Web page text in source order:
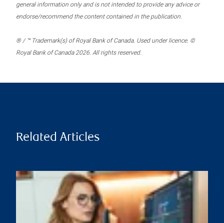
general information only and is not intended to provide any advice or
endorse/recommend the content contained in the publication.
® / ™ Trademark(s) of Royal Bank of Canada. Used under licence. ©
Royal Bank of Canada 2026. All rights reserved.
Related Articles